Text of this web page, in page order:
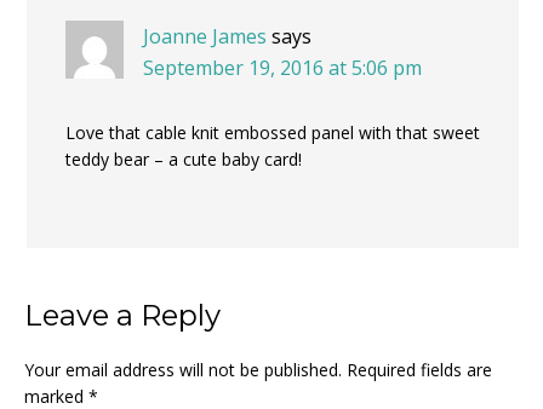
Joanne James says
September 19, 2016 at 5:06 pm
Love that cable knit embossed panel with that sweet
teddy bear – a cute baby card!
Leave a Reply
Your email address will not be published. Required fields are
marked *